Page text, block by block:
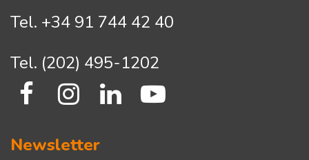
Tel. +34 91 744 42 40
Tel. (202) 495-1202
Newsletter